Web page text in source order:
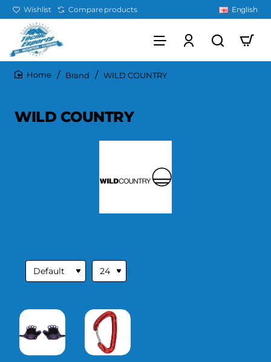
Wishlist Compare products English
Brand WILD COUNTRY
WILD COUNTRY